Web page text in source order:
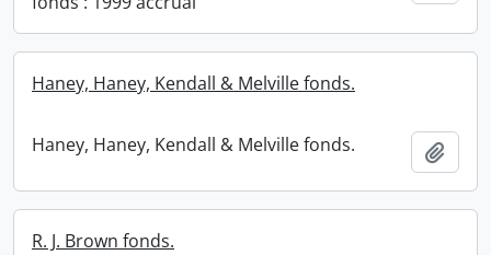
Haney, Haney, Kendall & Melville fonds.
Haney, Haney, Kendall & Melville fonds.
R. J. Brown fonds.